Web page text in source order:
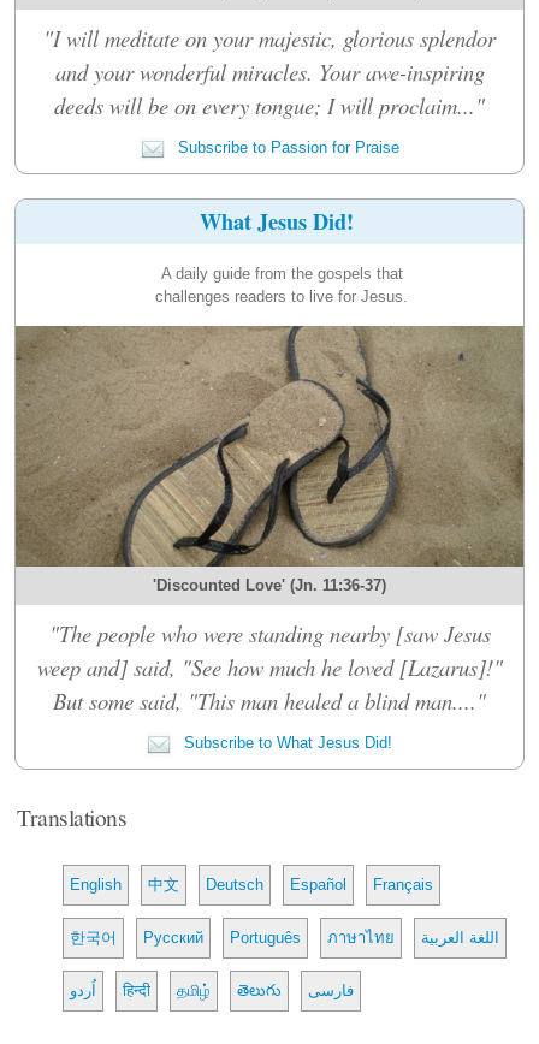
"I will meditate on your majestic, glorious splendor
and your wonderful miracles. Your awe-inspiring
deeds will be on every tongue; I will proclaim..."
Subscribe to Passion for Praise
What Jesus Did!
A daily guide from the gospels that
challenges readers to live for Jesus.
'Discounted Love' (Jn. 11:36-37)
"The people who were standing nearby [saw Jesus
weep and] said, "See how much he loved [Lazarus]!"
But some said, "This man healed a blind man...."
Subscribe to What Jesus Did!
Translations
English 中文 Deutsch Español Français
한국어 Русский Português ภาษาไทย اللغة العربية
اُردو हिन्दी தமிழ் తెలుగు فارسی